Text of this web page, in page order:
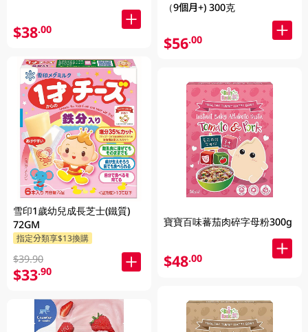
$38.00
雪印1歲幼兒成長芝士(鐵質)
72GM
指定分類享$13換購
$39.90
$33.90
（9個月+) 300克
$56.00
寶寶百味蕃茄肉碎字母粉300g
$48.00